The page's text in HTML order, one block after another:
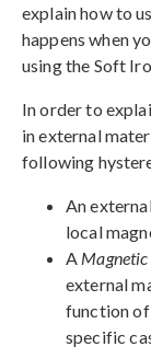
explain how to
happens when
using the Soft
In order to
in external
following
An
local
A Magnetic
external
function of
specific